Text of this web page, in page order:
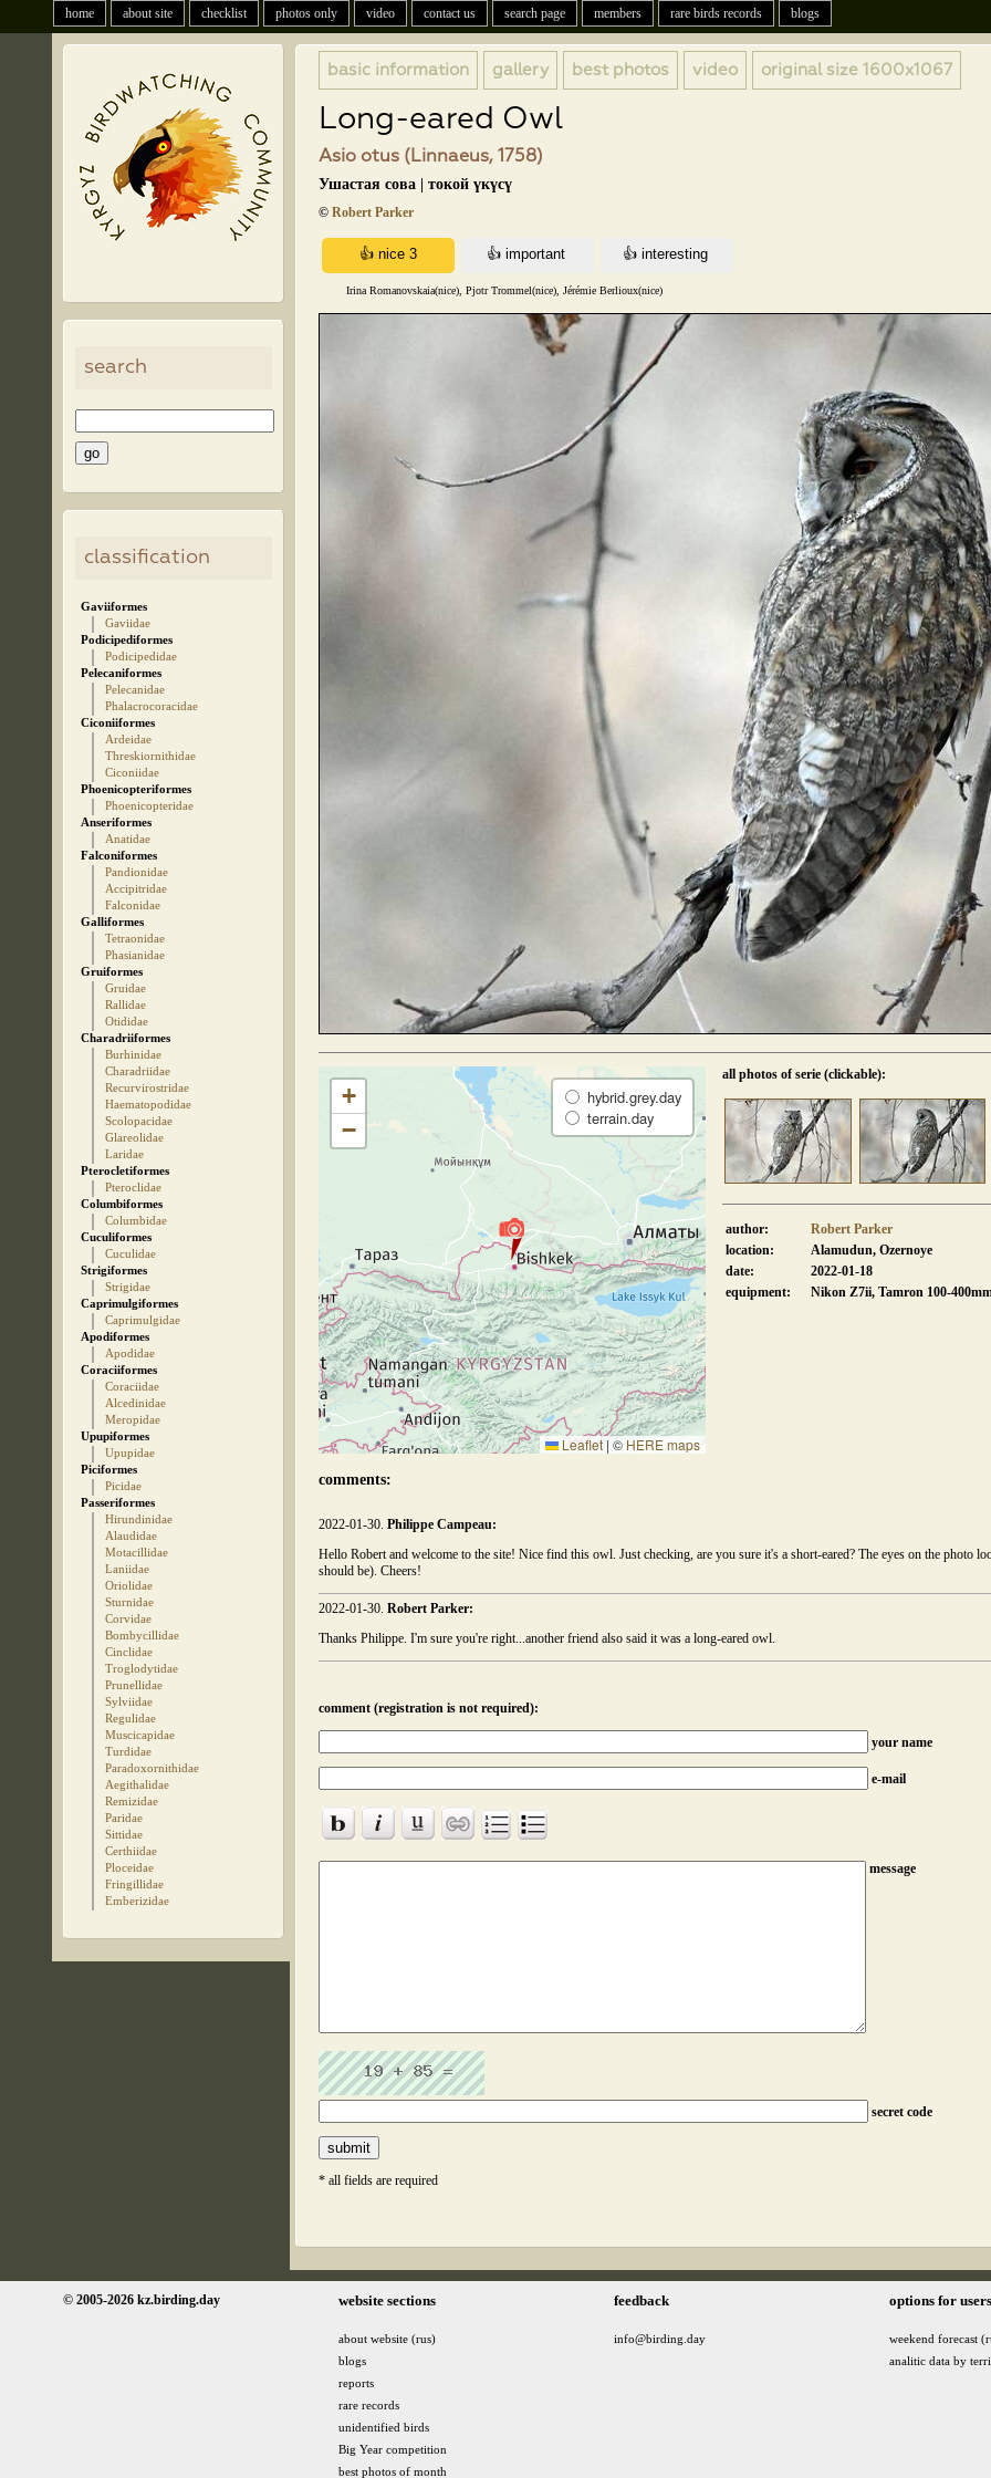
home about site checklist photos only video contact us search page members rare birds records blogs
search
classification
Gaviiformes
Gaviidae
Podicipediformes
Podicipedidae
Pelecaniformes
Pelecanidae
Phalacrocoracidae
Ciconiiformes
Ardeidae
Threskiornithidae
Ciconiidae
Phoenicopteriformes
Phoenicopteridae
Anseriformes
Anatidae
Falconiformes
Pandionidae
Accipitridae
Falconidae
Galliformes
Tetraonidae
Phasianidae
Gruiformes
Gruidae
Rallidae
Otididae
Charadriiformes
Burhinidae
Charadriidae
Recurvirostridae
Haematopodidae
Scolopacidae
Glareolidae
Laridae
Pterocletiformes
Pteroclidae
Columbiformes
Columbidae
Cuculiformes
Cuculidae
Strigiformes
Strigidae
Caprimulgiformes
Caprimulgidae
Apodiformes
Apodidae
Coraciiformes
Coraciidae
Alcedinidae
Meropidae
Upupiformes
Upupidae
Piciformes
Picidae
Passeriformes
Hirundinidae
Alaudidae
Motacillidae
Laniidae
Oriolidae
Sturnidae
Corvidae
Bombycillidae
Cinclidae
Troglodytidae
Prunellidae
Sylviidae
Regulidae
Muscicapidae
Turdidae
Paradoxornithidae
Aegithalidae
Remizidae
Paridae
Sittidae
Certhiidae
Ploceidae
Fringillidae
Emberizidae
basic information gallery best photos video original size 1600x1067
Long-eared Owl
Asio otus (Linnaeus, 1758)
Ушастая сова | токой үкүсү
© Robert Parker
Irina Romanovskaia(nice), Pjotr Trommel(nice), Jérémie Berlioux(nice)
+
−
hybrid.grey.day
terrain.day
Leaflet | © HERE maps
all photos of serie (clickable):
author:
Robert Parker
location:
Alamudun, Ozernoye
date:
2022-01-18
equipment:
Nikon Z7ii, Tamron 100-
comments:
2022-01-30. Philippe Campeau:
Hello Robert and welcome to the site! Nice find this owl. Just checking, are you sure it's a short-eared? The eyes on the photo
should be). Cheers!
2022-01-30. Robert Parker:
Thanks Philippe. I'm sure you're right...another friend also said it was a long-eared owl.
comment (registration is not required):
your name
e-mail
message
secret code
* all fields are required
© 2005-2026 kz.birding.day website sections
about website (rus)
blogs
reports
rare records
unidentified birds
Big Year competition
best photos of month
feedback
info@birding.day
options for users
weekend forecast
analitic data by